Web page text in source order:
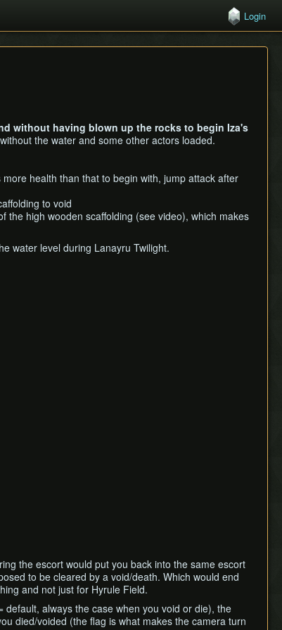
Login
without having blown up the rocks to begin Iza's
the water and some other actors loaded.
health than that to begin with, jump attack after
to void
the high wooden scaffolding (see video), which makes
water level during Lanayru Twilight.
the escort would put you back into the same escort
to be cleared by a void/death. Which would end
and not just for Hyrule Field.
always the case when you void or die), the
died/voided (the flag is what makes the camera turn